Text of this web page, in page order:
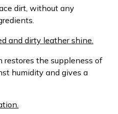
dirt, without any
and dirty leather shine.
the suppleness of
humidity and gives a